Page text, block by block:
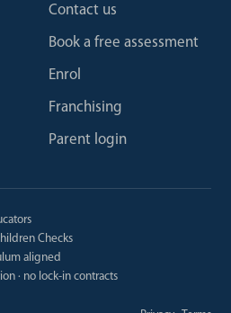
Contact us
Book a free assessment
Enrol
Franchising
Parent login
Checks
aligned
· no lock-in contracts